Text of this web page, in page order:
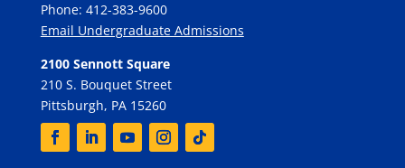
Phone: 412-383-9600
Email Undergraduate Admissions
2100 Sennott Square
210 S. Bouquet Street
Pittsburgh, PA 15260